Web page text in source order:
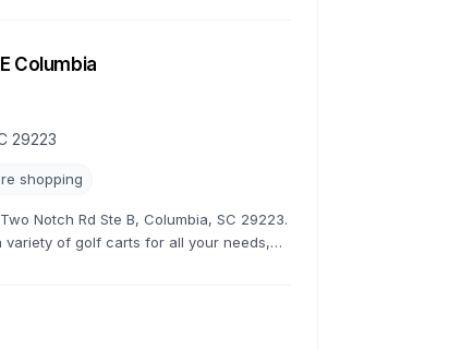
Columbia
29223
shopping
Notch Rd Ste B, Columbia, SC 29223.
variety of golf carts for all your needs,